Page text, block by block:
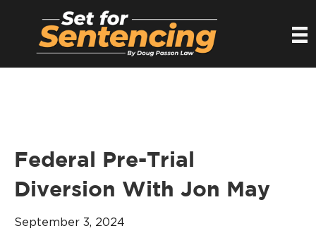
Federal Pre-Trial
Diversion With Jon May
September 3, 2024